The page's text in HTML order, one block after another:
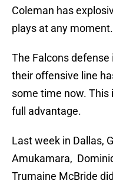
Coleman has
plays at any moment.
The Falcons
their offensive line
some time now. This
full advantage.
Last week in Dallas,
Amukamara,
Trumaine McBride